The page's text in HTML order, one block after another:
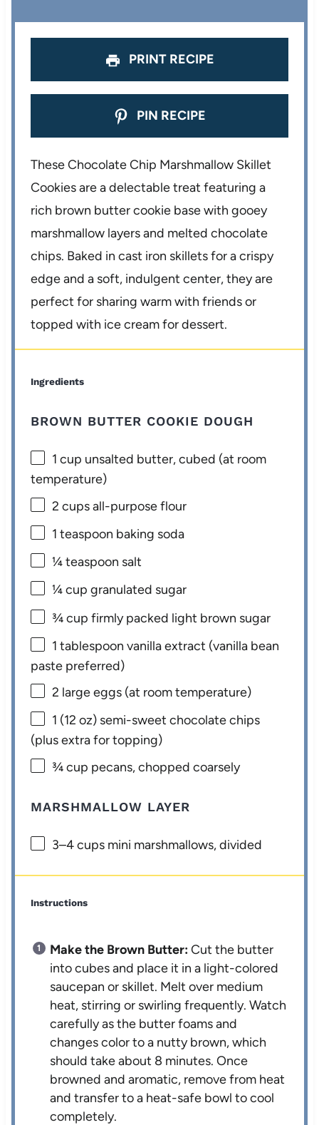
s
s
s
s
PRINT RECIPE
PIN RECIPE
These Chocolate Chip Marshmallow Skillet
Cookies are a delectable treat featuring a
rich brown butter cookie base with gooey
marshmallow layers and melted chocolate
chips. Baked in cast iron skillets for a crispy
edge and a soft, indulgent center, they are
perfect for sharing warm with friends or
topped with ice cream for dessert.
Ingredients
BROWN BUTTER COOKIE DOUGH
1 cup unsalted butter, cubed (at room
temperature)
2 cupsall-purpose flour
1 teaspoon baking soda
¼ teaspoon salt
¼ cup granulated sugar
¾ cup firmly packed light brown sugar
1 tablespoon vanilla extract (vanilla bean
paste preferred)
2 large eggs (at room temperature)
1 (12 oz) semi-sweet chocolate chips
(plus extra for topping)
¾ cup pecans, chopped coarsely
MARSHMALLOW LAYER
3–4cups mini marshmallows, divided
Instructions
Make the Brown Butter:Cut the butter
into cubes and place it in a light-colored
saucepan or skillet. Melt over medium
heat, stirring or swirling frequently. Watch
carefully as the butter foams and
changes color to a nutty brown, which
should take about 8 minutes. Once
browned and aromatic, remove from heat
and transfer to a heat-safe bowl to cool
completely.